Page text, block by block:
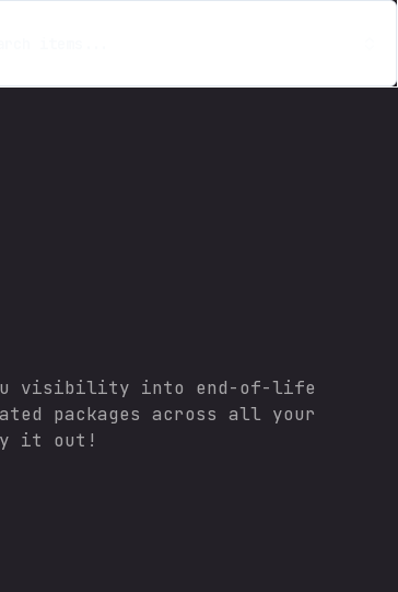
visibility into end-of-life
packages across all your
it out!